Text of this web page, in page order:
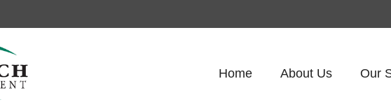
Home About Us Our